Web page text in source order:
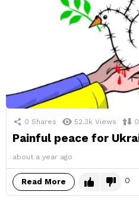
0 Shares 52.3k Views 0
Painful peace for
about a year ago
Read More 0